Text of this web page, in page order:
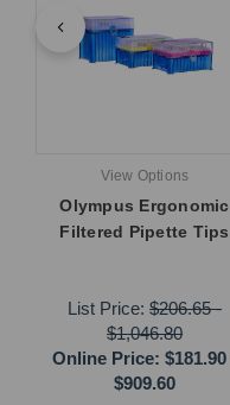
View Options
Olympus Ergonomic
Filtered Pipette Tips
List Price:$206.65-
$1,046.80
Online Price: $181.90
$909.60